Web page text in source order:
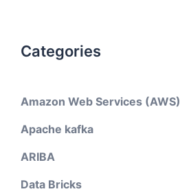
Categories
Amazon Web Services (AWS)
Apache kafka
ARIBA
Data Bricks